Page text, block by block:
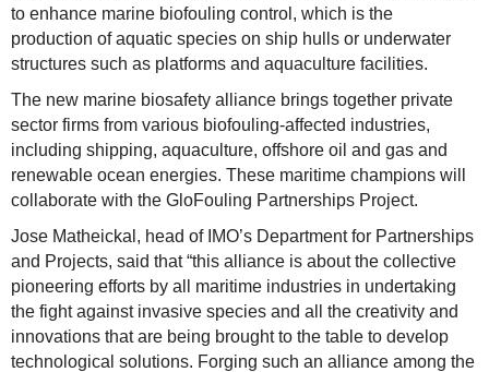
to enhance marine biofouling control, which is the
production of aquatic species on ship hulls or underwater
structures such as platforms and aquaculture facilities.
The new marine biosafety alliance brings together private
sector firms from various biofouling-affected industries,
including shipping, aquaculture, offshore oil and gas and
renewable ocean energies. These maritime champions will
collaborate with the GloFouling Partnerships Project.
Jose Matheickal, head of IMO’s Department for Partnerships
and Projects, said that “this alliance is about the collective
pioneering efforts by all maritime industries in undertaking
the fight against invasive species and all the creativity and
innovations that are being brought to the table to develop
technological solutions. Forging such an alliance among the